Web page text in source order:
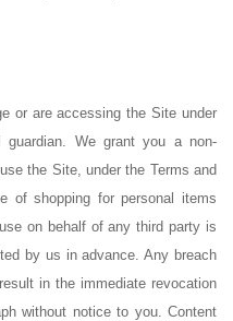
or are accessing the Site under
We grant you a non-
the Site, under the Terms and
of shopping for personal items
on behalf of any third party is
by us in advance. Any breach
in the immediate revocation
without notice to you. Content